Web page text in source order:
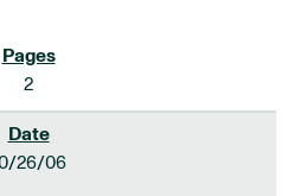
2
26/06